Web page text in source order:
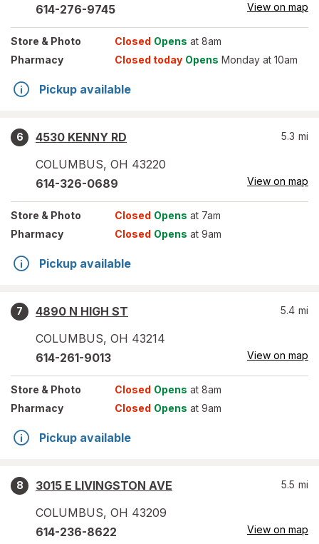
614-276-9745 View on map
Store & Photo Closed Opens at 8am
Pharmacy
Closed today Opens Monday at 10am
Pickup available
6
4530 KENNY RD
COLUMBUS, OH 43220
5.3 mi
614-326-0689 View on map
Store & Photo Closed Opens at 7am
Pharmacy
Closed Opens at 9am
Pickup available
7
4890 N HIGH ST
COLUMBUS, OH 43214
5.4 mi
614-261-9013 View on map
Store & Photo Closed Opens at 8am
Pharmacy
Closed Opens at 9am
Pickup available
8
3015 E LIVINGSTON AVE
COLUMBUS, OH 43209
5.5 mi
614-236-8622 View on map